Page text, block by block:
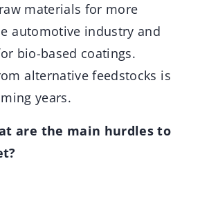
materials for more
automotive industry and
bio-based coatings.
alternative feedstocks is
years.
are the main hurdles to